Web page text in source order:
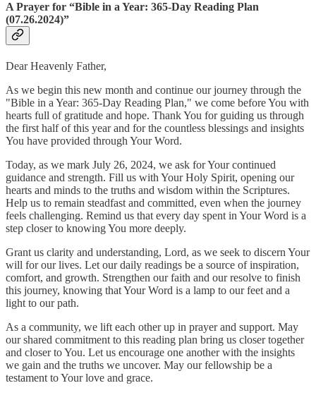
A Prayer for “Bible in a Year: 365-Day Reading Plan
(07.26.2024)”
Dear Heavenly Father,
As we begin this new month and continue our journey through the
"Bible in a Year: 365-Day Reading Plan," we come before You with
hearts full of gratitude and hope. Thank You for guiding us through
the first half of this year and for the countless blessings and insights
You have provided through Your Word.
Today, as we mark July 26, 2024, we ask for Your continued
guidance and strength. Fill us with Your Holy Spirit, opening our
hearts and minds to the truths and wisdom within the Scriptures.
Help us to remain steadfast and committed, even when the journey
feels challenging. Remind us that every day spent in Your Word is a
step closer to knowing You more deeply.
Grant us clarity and understanding, Lord, as we seek to discern Your
will for our lives. Let our daily readings be a source of inspiration,
comfort, and growth. Strengthen our faith and our resolve to finish
this journey, knowing that Your Word is a lamp to our feet and a
light to our path.
As a community, we lift each other up in prayer and support. May
our shared commitment to this reading plan bring us closer together
and closer to You. Let us encourage one another with the insights
we gain and the truths we uncover. May our fellowship be a
testament to Your love and grace.